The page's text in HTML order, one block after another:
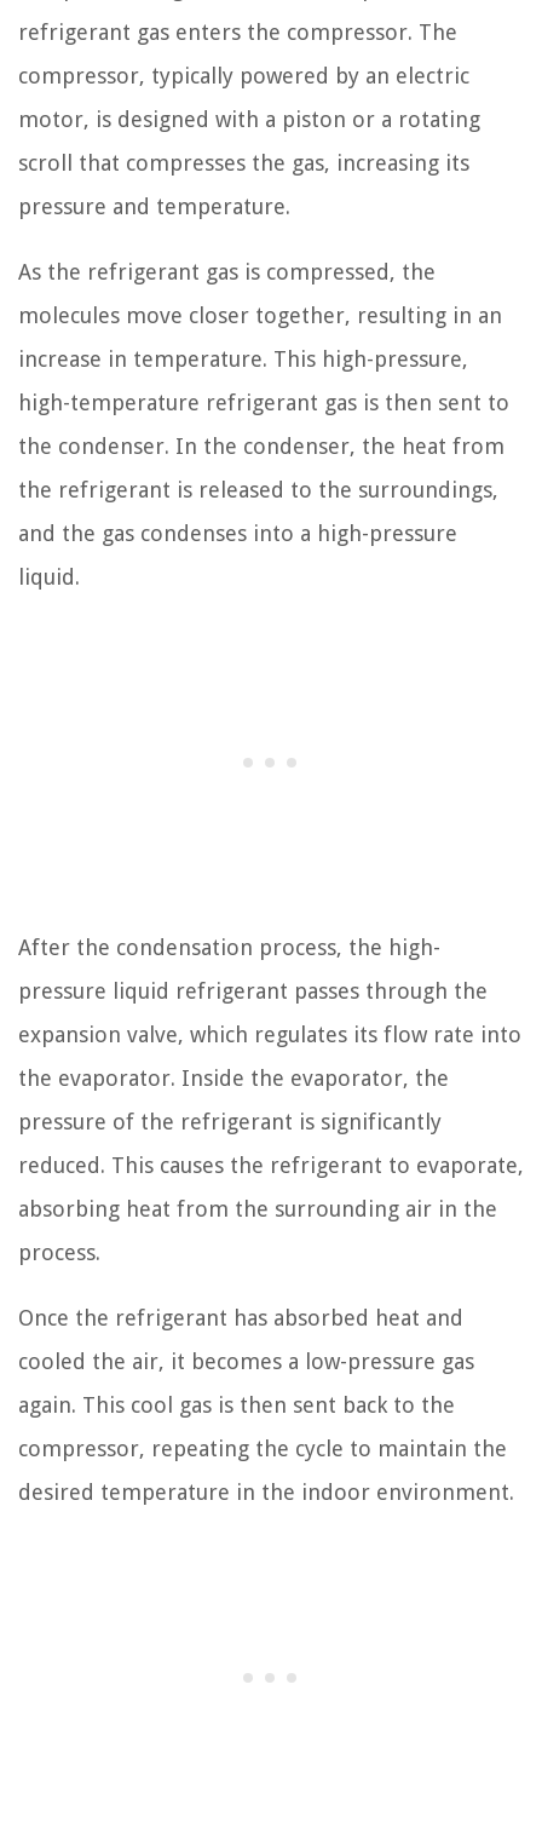
refrigerant gas enters the compressor. The
compressor, typically powered by an electric
motor, is designed with a piston or a rotating
scroll that compresses the gas, increasing its
pressure and temperature.
As the refrigerant gas is compressed, the
molecules move closer together, resulting in an
increase in temperature. This high-pressure,
high-temperature refrigerant gas is then sent to
the condenser. In the condenser, the heat from
the refrigerant is released to the surroundings,
and the gas condenses into a high-pressure
liquid.
After the condensation process, the high-
pressure liquid refrigerant passes through the
expansion valve, which regulates its flow rate into
the evaporator. Inside the evaporator, the
pressure of the refrigerant is significantly
reduced. This causes the refrigerant to evaporate,
absorbing heat from the surrounding air in the
process.
Once the refrigerant has absorbed heat and
cooled the air, it becomes a low-pressure gas
again. This cool gas is then sent back to the
compressor, repeating the cycle to maintain the
desired temperature in the indoor environment.